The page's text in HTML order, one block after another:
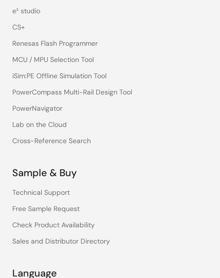
e² studio
CS+
Renesas Flash Programmer
MCU / MPU Selection Tool
iSim:PE Offline Simulation Tool
PowerCompass Multi-Rail Design Tool
PowerNavigator
Lab on the Cloud
Cross-Reference Search
Sample & Buy
Technical Support
Free Sample Request
Check Product Availability
Sales and Distributor Directory
Language